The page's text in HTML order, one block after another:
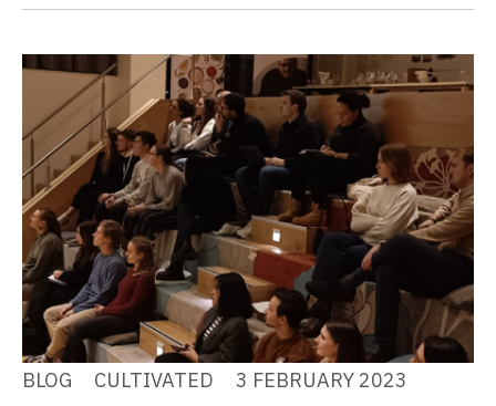
BLOG CULTIVATED 3 FEBRUARY 2023